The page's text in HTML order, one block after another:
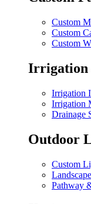
Custom
Custom
Custom
Irrigation
Irrigation
Irrigation
Drainage
Outdoor
Custom
Pathway